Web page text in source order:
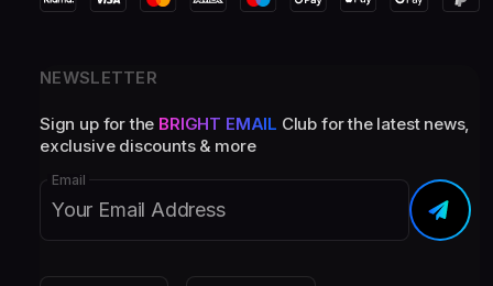
NEWSLETTER
Sign up for the BRIGHT EMAIL Club for the latest news,
exclusive discounts & more
Email